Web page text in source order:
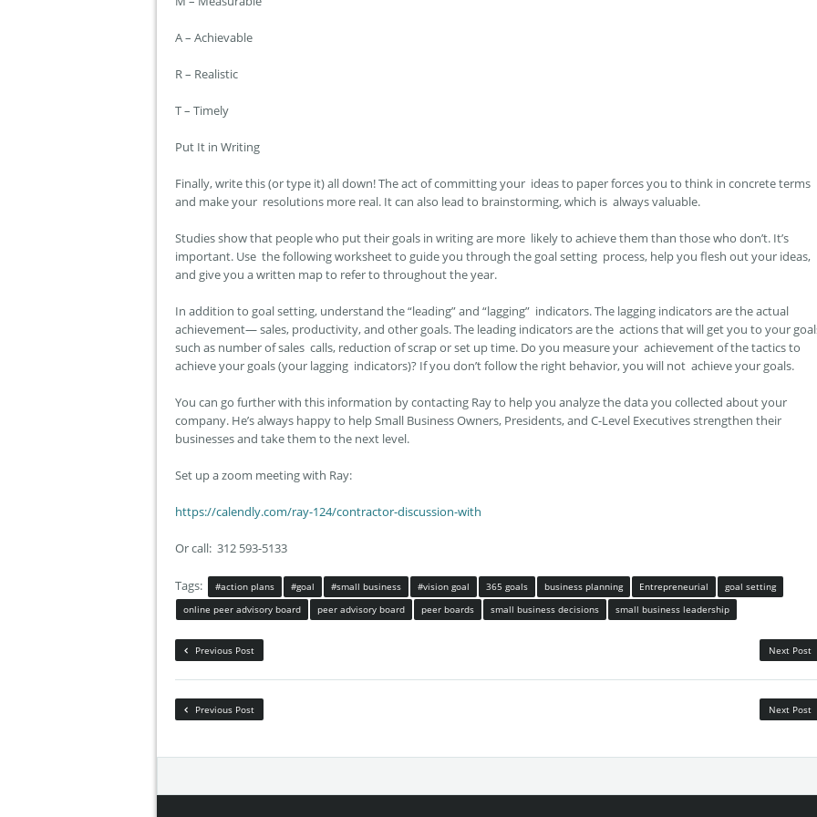
A – Achievable
R – Realistic
T – Timely
Put It in Writing
Finally, write this (or type it) all down! The act of committing your ideas to paper forces you to think in concrete terms
and make your resolutions more real. It can also lead to brainstorming, which is always valuable.
Studies show that people who put their goals in writing are more likely to achieve them than those who don’t. It’s
important. Use the following worksheet to guide you through the goal setting process, help you flesh out your ideas,
and give you a written map to refer to throughout the year.
In addition to goal setting, understand the “leading” and “lagging” indicators. The lagging indicators are the actual
achievement— sales, productivity, and other goals. The leading indicators are the actions that will get you to your
such as number of sales calls, reduction of scrap or set up time. Do you measure your achievement of the tactics to
achieve your goals (your lagging indicators)? If you don’t follow the right behavior, you will not achieve your goals.
You can go further with this information by contacting Ray to help you analyze the data you collected about your
company. He’s always happy to help Small Business Owners, Presidents, and C-Level Executives strengthen their
businesses and take them to the next level.
Set up a zoom meeting with Ray:
https://calendly.com/ray-124/contractor-discussion-with
Or call: 312 593-5133
Tags: #action plans #goal #small business #vision goal 365 goals business planning Entrepreneurial
goal setting
online peer advisory board
peer advisory board peer boards small business decisions small business leadership
Next Post
Previous Post
Next Post
Previous Post